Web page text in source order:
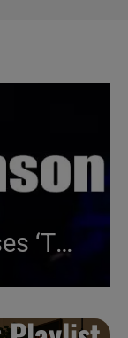
King Crimson exposes ‘The ConstruKction of Light’ in Munich (2000)